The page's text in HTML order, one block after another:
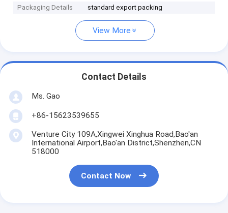
Packaging Details
standard export packing
View More
Contact Details
Ms. Gao
+86-15623539655
Venture City 109A,Xingwei Xinghua Road,Bao'an
International Airport,Bao'an District,Shenzhen,CN
518000
Contact Now